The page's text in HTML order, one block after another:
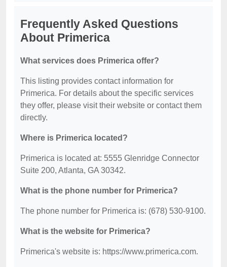
Frequently Asked Questions
About Primerica
What services does Primerica offer?
This listing provides contact information for
Primerica. For details about the specific services
they offer, please visit their website or contact them
directly.
Where is Primerica located?
Primerica is located at: 5555 Glenridge Connector
Suite 200, Atlanta, GA 30342.
What is the phone number for Primerica?
The phone number for Primerica is: (678) 530-9100.
What is the website for Primerica?
Primerica's website is: https://www.primerica.com.